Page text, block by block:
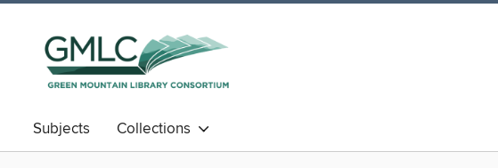
Subjects Collections